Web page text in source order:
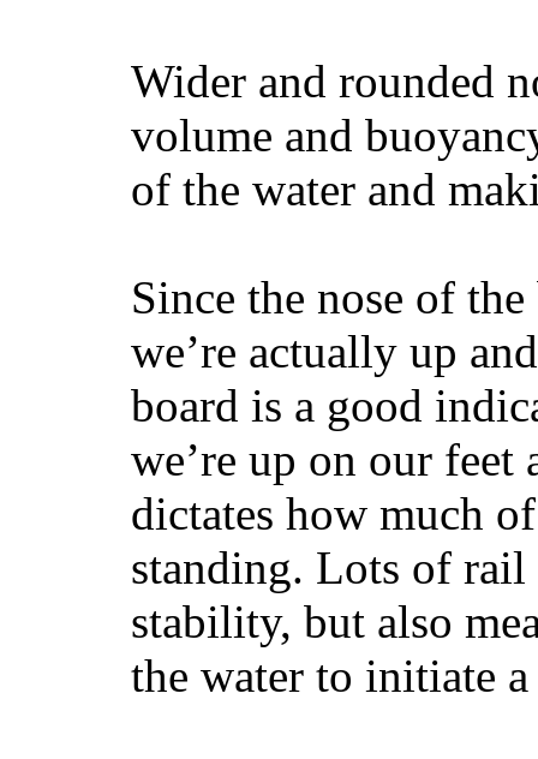
Wider and rounded
volume and
of the water and
Since the nose of
we’re actually up
board is a good
we’re up on our
dictates how much
standing. Lots of rail
stability, but also
the water to initiate